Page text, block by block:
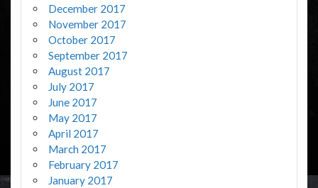
December 2017
November 2017
October 2017
September 2017
August 2017
July 2017
June 2017
May 2017
April 2017
March 2017
February 2017
January 2017